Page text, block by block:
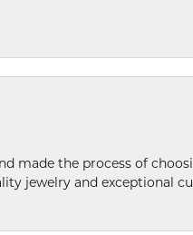
made the process of
jewelry and exceptional